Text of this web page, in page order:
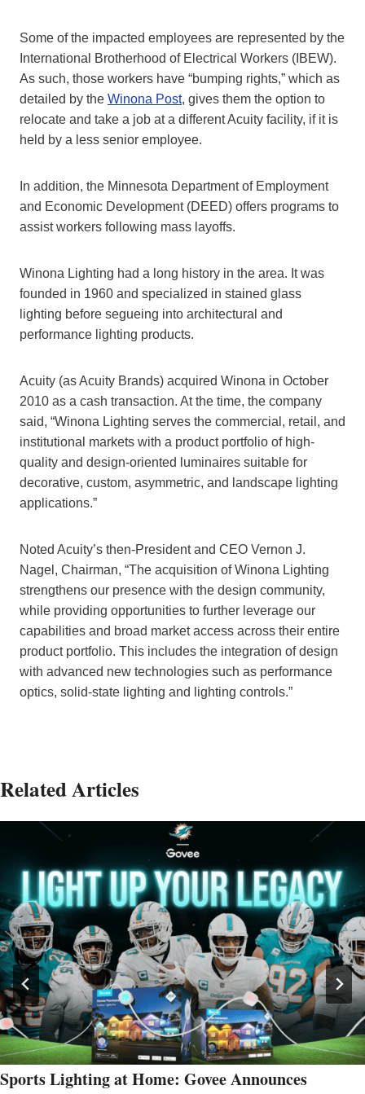
Some of the impacted employees are represented by the
International Brotherhood of Electrical Workers (IBEW).
As such, those workers have “bumping rights,” which as
detailed by the Winona Post, gives them the option to
relocate and take a job at a different Acuity facility, if it is
held by a less senior employee.
In addition, the Minnesota Department of Employment
and Economic Development (DEED) offers programs to
assist workers following mass layoffs.
Winona Lighting had a long history in the area. It was
founded in 1960 and specialized in stained glass
lighting before segueing into architectural and
performance lighting products.
Acuity (as Acuity Brands) acquired Winona in October
2010 as a cash transaction. At the time, the company
said, “Winona Lighting serves the commercial, retail, and
institutional markets with a product portfolio of high-
quality and design-oriented luminaires suitable for
decorative, custom, asymmetric, and landscape lighting
applications.”
Noted Acuity’s then-President and CEO Vernon J.
Nagel, Chairman, “The acquisition of Winona Lighting
strengthens our presence with the design community,
while providing opportunities to further leverage our
capabilities and broad market access across their entire
product portfolio. This includes the integration of design
with advanced new technologies such as performance
optics, solid-state lighting and lighting controls.”
Related Articles
Sports Lighting at Home: Govee Announces